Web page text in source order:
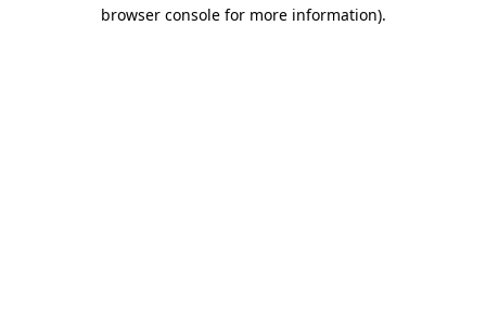
browser console for more information).